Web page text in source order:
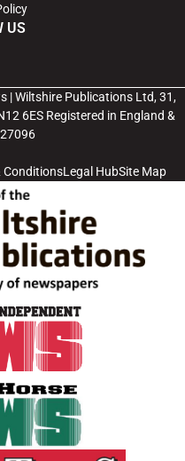
US
| Wiltshire Publications Ltd, 31,
6ES Registered in England &
ConditionsLegal HubSite Map